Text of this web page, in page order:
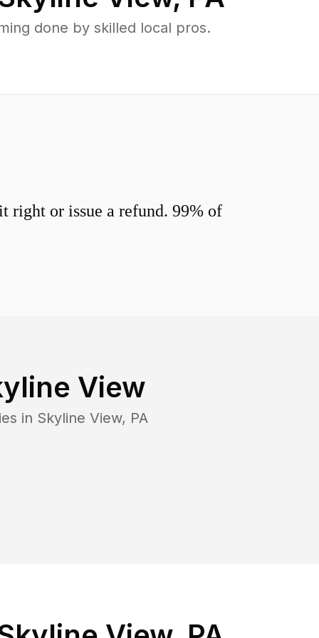
done by skilled local pros.
right or issue a refund. 99% of
View
in Skyline View, PA